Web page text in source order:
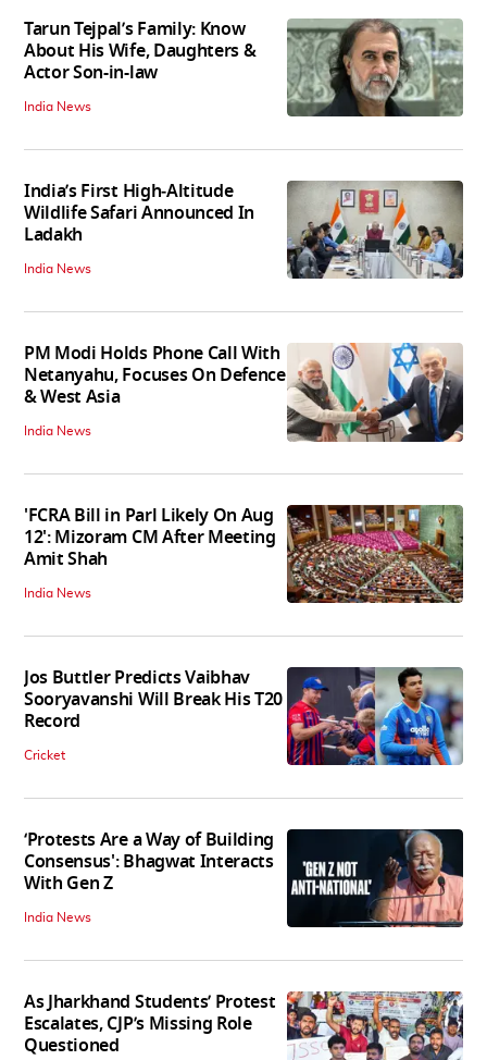
Tarun Tejpal’s Family: Know
About His Wife, Daughters &
Actor Son-in-law
India News
India’s First High‑Altitude
Wildlife Safari Announced In
Ladakh
India News
PM Modi Holds Phone Call With
Netanyahu, Focuses On Defence
& West Asia
India News
'FCRA Bill in Parl Likely On Aug
12': Mizoram CM After Meeting
Amit Shah
India News
Jos Buttler Predicts Vaibhav
Sooryavanshi Will Break His T20
Record
Cricket
‘Protests Are a Way of Building
Consensus': Bhagwat Interacts
With Gen Z
India News
As Jharkhand Students’ Protest
Escalates, CJP’s Missing Role
Questioned